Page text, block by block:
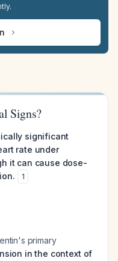
Signs?
significant
rate under
it can cause dose-
1
primary
in the context of